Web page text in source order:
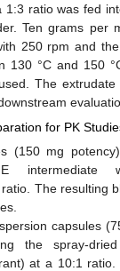
1:3 ratio was fed
Ten grams per
250 rpm and
130 °C and 150
The extrudate
for PK
(150 mg
intermediate
The resulting
capsules
the spray-
at a 10:1